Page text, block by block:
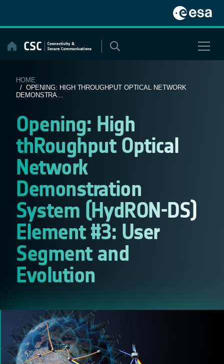
content
HOME
/ OPENING: HIGH THROUGHPUT OPTICAL NETWORK
DEMONSTRA...
Opening: High
thRoughput Optical
Network
Demonstration
System (HydRON-DS)
Element #3: User
Segment and
Evolution